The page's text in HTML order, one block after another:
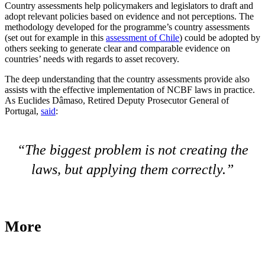
Country assessments help policymakers and legislators to draft and
adopt relevant policies based on evidence and not perceptions. The
methodology developed for the programme’s country assessments
(set out for example in this assessment of Chile) could be adopted by
others seeking to generate clear and comparable evidence on
countries’ needs with regards to asset recovery.
The deep understanding that the country assessments provide also
assists with the effective implementation of NCBF laws in practice.
As Euclides Dâmaso, Retired Deputy Prosecutor General of
Portugal, said:
The biggest problem is not creating the
laws, but applying them correctly.
More